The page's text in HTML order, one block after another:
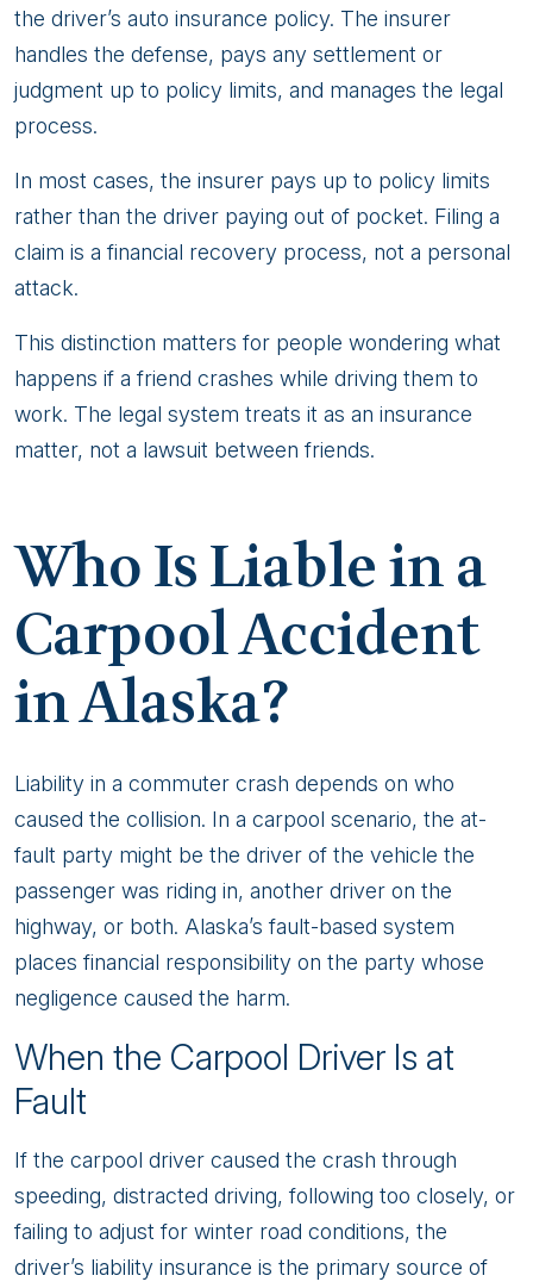
the driver’s auto insurance policy. The insurer
handles the defense, pays any settlement or
judgment up to policy limits, and manages the legal
process.
In most cases, the insurer pays up to policy limits
rather than the driver paying out of pocket. Filing a
claim is a financial recovery process, not a personal
attack.
This distinction matters for people wondering what
happens if a friend crashes while driving them to
work. The legal system treats it as an insurance
matter, not a lawsuit between friends.
Who Is Liable in a
Carpool Accident
in Alaska?
Liability in a commuter crash depends on who
caused the collision. In a carpool scenario, the at-
fault party might be the driver of the vehicle the
passenger was riding in, another driver on the
highway, or both. Alaska’s fault-based system
places financial responsibility on the party whose
negligence caused the harm.
When the Carpool Driver Is at
Fault
If the carpool driver caused the crash through
speeding, distracted driving, following too closely, or
failing to adjust for winter road conditions, the
driver’s liability insurance is the primary source of